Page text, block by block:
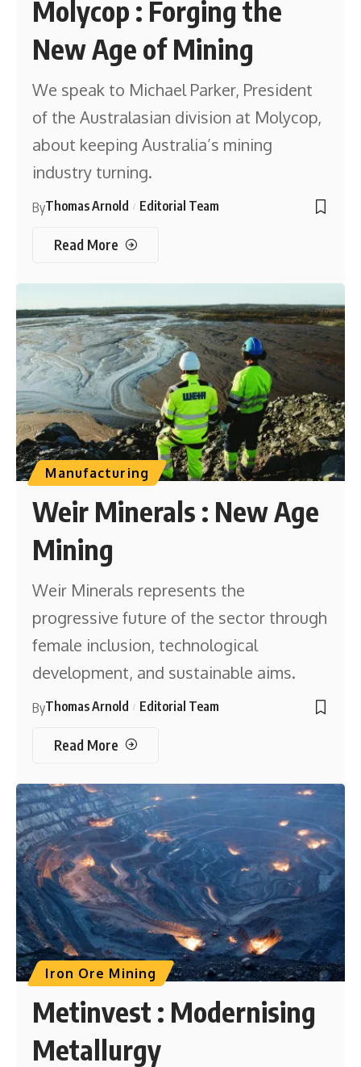
Molycop : Forging the
New Age of Mining
We speak to Michael Parker, President
of the Australasian division at Molycop,
about keeping Australia’s mining
industry turning.
ByThomas Arnold Editorial Team
Read More
Manufacturing
Weir Minerals : New Age
Mining
Weir Minerals represents the
progressive future of the sector through
female inclusion, technological
development, and sustainable aims.
ByThomas Arnold Editorial Team
Read More
Iron Ore Mining
Metinvest : Modernising
Metallurgy